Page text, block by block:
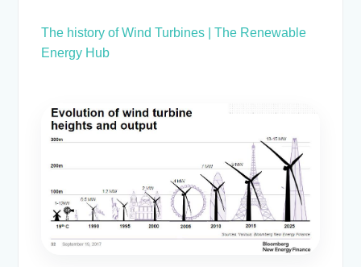
The history of Wind Turbines | The Renewable
Energy Hub